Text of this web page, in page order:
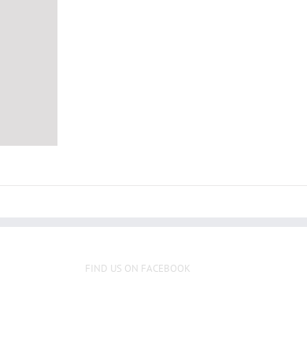
FIND US ON FACEBOOK